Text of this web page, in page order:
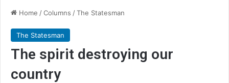
Home /Columns /The Statesman
The Statesman
The spirit destroying our
country